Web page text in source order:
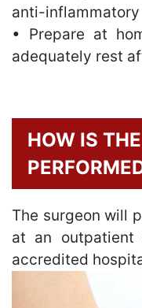
anti-
• Prepare at
adequately rest
HOW IS
The surgeon will
at an
accredited